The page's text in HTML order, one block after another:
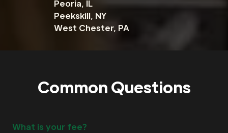
Peoria, IL
Peekskill, NY
West Chester, PA
Common Questions
What is your fee?